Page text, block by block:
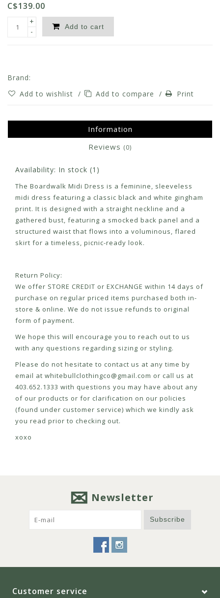
C$139.00
+
-
Add to cart
Brand:
Add to wishlist / Add to compare / Print
Information
Reviews (0)
Availability: In stock (1)
The Boardwalk Midi Dress is a feminine, sleeveless
midi dress featuring a classic black and white gingham
print. It is designed with a straight neckline and a
gathered bust, featuring a smocked back panel and a
structured waist that flows into a voluminous, flared
skirt for a timeless, picnic-ready look.
Return Policy:
We offer STORE CREDIT or EXCHANGE within 14 days of
purchase on regular priced items purchased both in-
store & online. We do not issue refunds to original
form of payment.
We hope this will encourage you to reach out to us
with any questions regarding sizing or styling.
Please do not hesitate to contact us at any time by
email at whitebullclothingco@gmail.com or call us at
403.652.1333 with questions you may have about any
of our products or for clarification on our policies
(found under customer service) which we kindly ask
you read prior to checking out.
xoxo
Newsletter
Subscribe
Customer service